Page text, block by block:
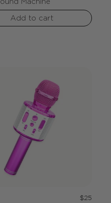
Machine
Add to cart
Regular
$25